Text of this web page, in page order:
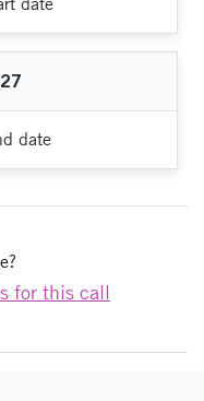
date
date
for this call